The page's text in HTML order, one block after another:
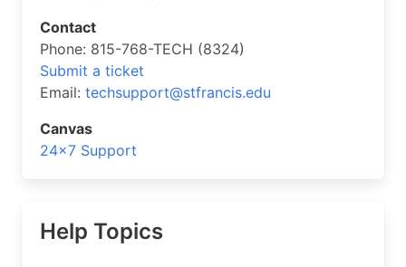
Contact
Phone: 815-768-TECH (8324)
Submit a ticket
Email: techsupport@stfrancis.edu
Canvas
24×7 Support
Help Topics